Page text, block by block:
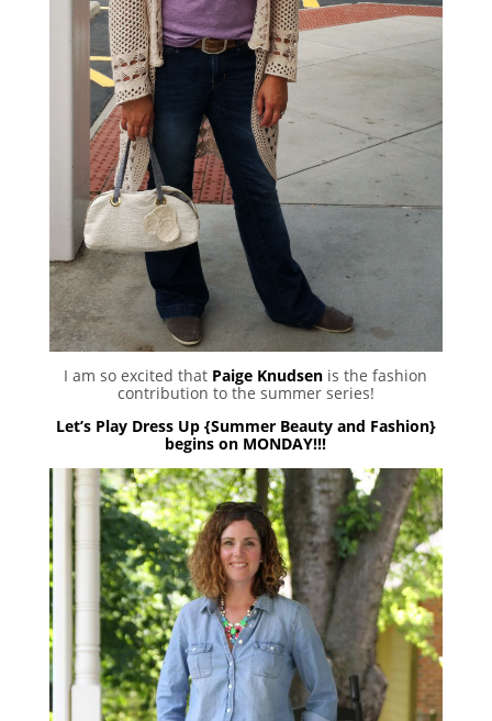
I am so excited that Paige Knudsen is the fashion
contribution to the summer series!
Let’s Play Dress Up {Summer Beauty and Fashion}
begins on MONDAY!!!